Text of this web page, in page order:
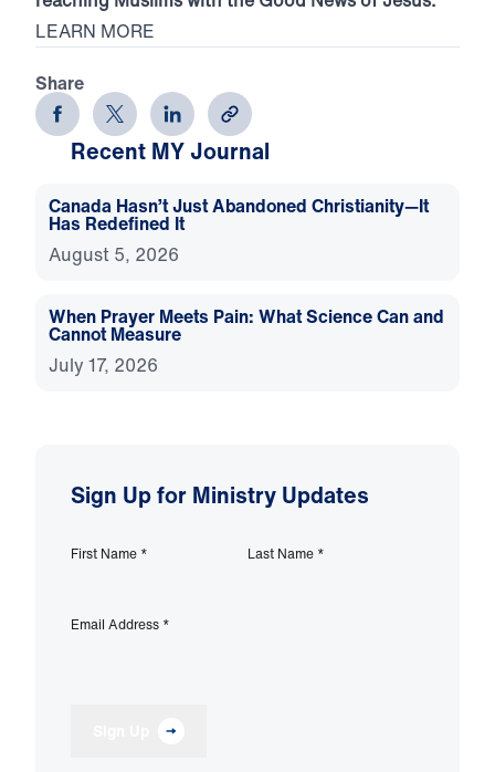
LEARN MORE
Share
Recent MY Journal
Canada Hasn’t Just Abandoned Christianity—It
Has Redefined It
August 5, 2026
When Prayer Meets Pain: What Science Can and
Cannot Measure
July 17, 2026
Sign Up for Ministry Updates
First Name * Last Name *
Email Address *